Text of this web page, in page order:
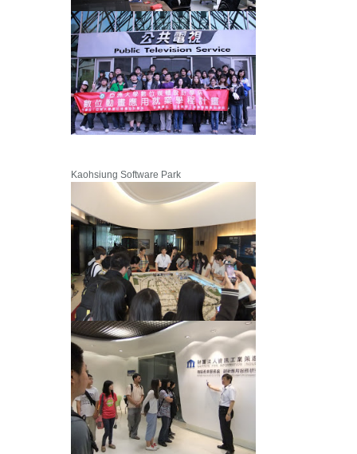
Kaohsiung Software Park